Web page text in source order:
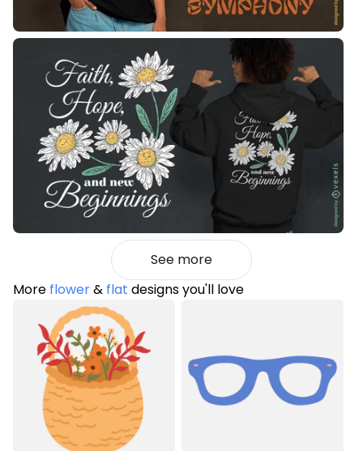
See more
More flower& flat designs you'll love